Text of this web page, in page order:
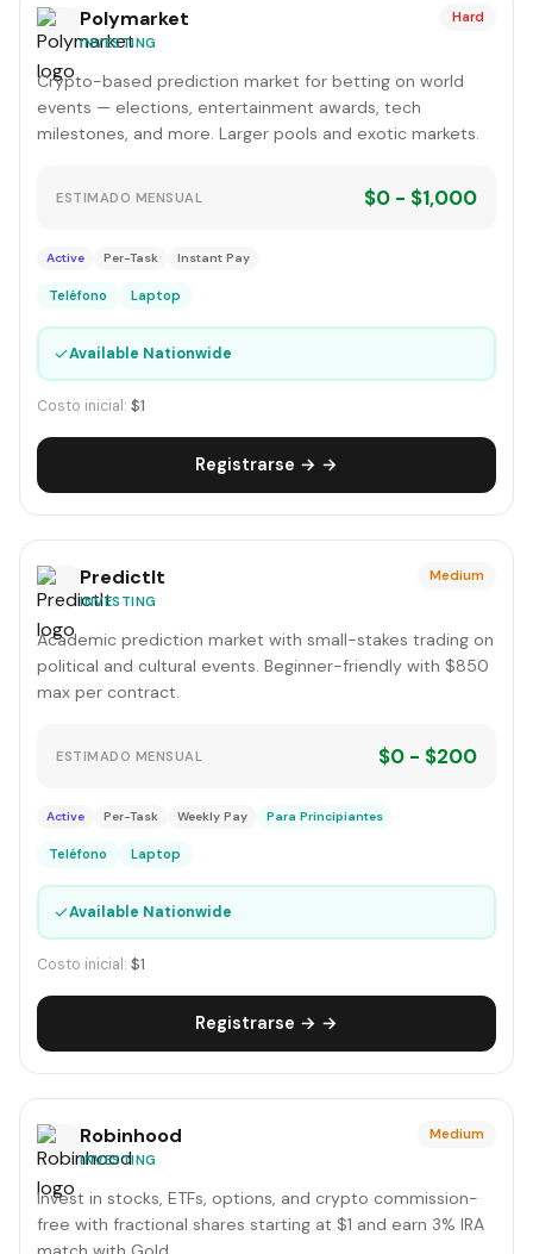
Polymarket
INVESTING
Hard
Crypto-based prediction market for betting on world
events — elections, entertainment awards, tech
milestones, and more. Larger pools and exotic markets.
ESTIMADO MENSUAL $0 - $1,000
Active Per-Task Instant Pay
Teléfono Laptop
✓Available Nationwide
Costo inicial: $1
Registrarse → →
PredictIt
INVESTING
Medium
Academic prediction market with small-stakes trading on
political and cultural events. Beginner-friendly with $850
max per contract.
ESTIMADO MENSUAL $0 - $200
Active Per-Task Weekly Pay Para Principiantes
Teléfono Laptop
✓Available Nationwide
Costo inicial: $1
Registrarse → →
Robinhood
INVESTING
Medium
Invest in stocks, ETFs, options, and crypto commission-
free with fractional shares starting at $1 and earn 3% IRA